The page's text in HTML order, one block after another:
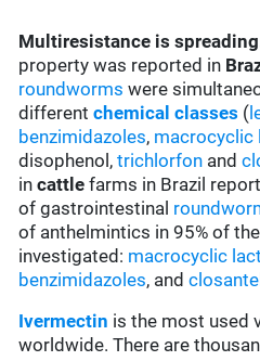
Multiresistance is
property was reported in
roundworms were
differentchemical classes (
benzimidazoles, macrocyclic
disophenol,trichlorfon and
incattle farms in Brazil
of gastrointestinal
of anthelmintics in 95% of
investigated: macrocyclic
benzimidazoles, andclosantel
Ivermectin is the most used
worldwide. There are